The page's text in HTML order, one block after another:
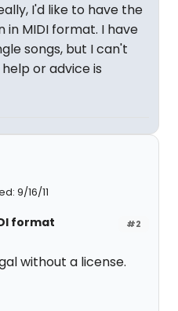
I'd like to have the
MIDI format. I have
songs, but I can't
or advice is
9/16/11
#2
format
without a license.